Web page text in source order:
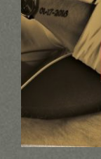
Contact
Partners
Awards